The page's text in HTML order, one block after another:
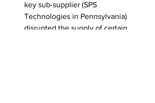
key sub-supplier (SPS
Technologies in Pennsylvania)
disrupted the supply of certain